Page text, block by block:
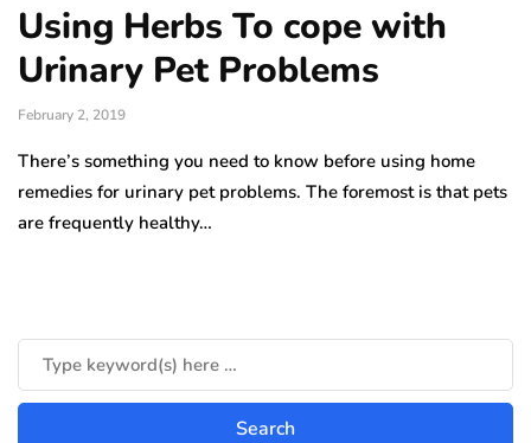
Using Herbs To cope with
Urinary Pet Problems
February 2, 2019
There’s something you need to know before using home
remedies for urinary pet problems. The foremost is that pets
are frequently healthy…